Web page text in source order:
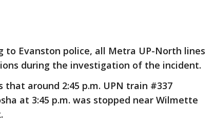
to Evanston police, all Metra UP-North lines
during the investigation of the incident.
around 2:45 p.m. UPN train #337
at 3:45 p.m. was stopped near Wilmette